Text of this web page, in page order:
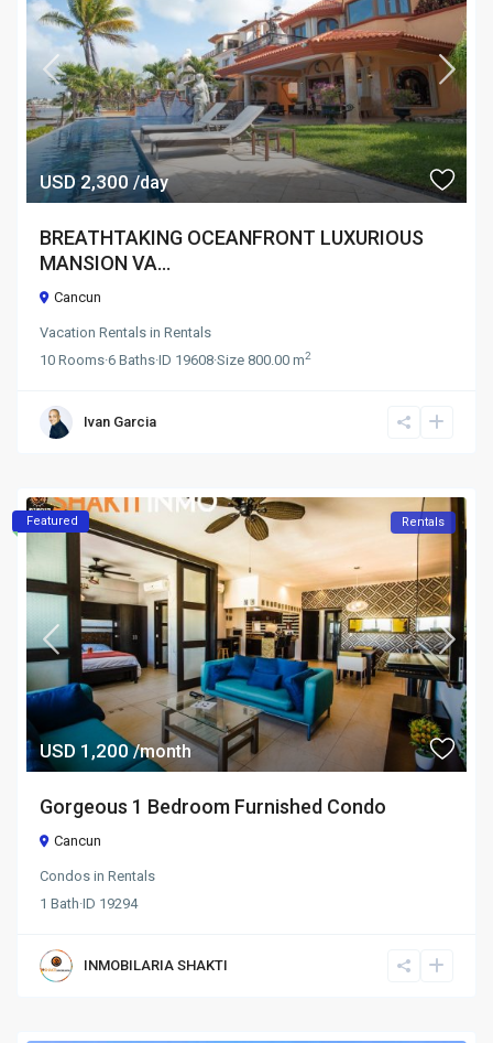
USD 2,300/day
BREATHTAKING OCEANFRONT LUXURIOUS
MANSION VA...
Cancun
Vacation Rentals inRentals
10 Rooms·6 Baths·ID 19608·Size 800.00 m2
Ivan Garcia
USD 1,200/month
Rentals
Featured
Gorgeous 1 Bedroom Furnished Condo
Cancun
Condos inRentals
1 Bath·ID 19294
INMOBILARIA SHAKTI